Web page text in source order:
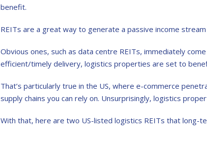
benefit.
REITs are a great way to generate a passive income
Obvious ones, such as data centre REITs, immediately
efficient/timely delivery, logistics properties are set to
That’s particularly true in the US, where e-commerce
supply chains you can rely on. Unsurprisingly, logistics
With that, here are two US-listed logistics REITs that long-